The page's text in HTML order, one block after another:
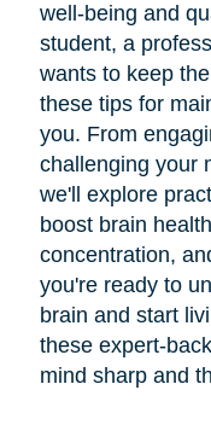
well-being and
student, a
wants to keep
these tips for
you. From
challenging your
we'll explore
boost brain
concentration,
you're ready to
brain and start
these expert-
mind sharp and